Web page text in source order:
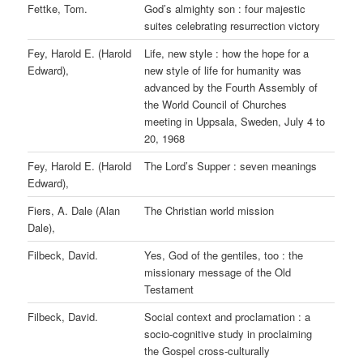
Fettke, Tom.
God’s almighty son : four majestic
suites celebrating resurrection victory
Fey, Harold E. (Harold
Edward),
Life, new style : how the hope for a
new style of life for humanity was
advanced by the Fourth Assembly of
the World Council of Churches
meeting in Uppsala, Sweden, July 4 to
20, 1968
Fey, Harold E. (Harold
Edward),
The Lord’s Supper : seven meanings
Fiers, A. Dale (Alan
Dale),
The Christian world mission
Filbeck, David.
Yes, God of the gentiles, too : the
missionary message of the Old
Testament
Filbeck, David.
Social context and proclamation : a
socio-cognitive study in proclaiming
the Gospel cross-culturally